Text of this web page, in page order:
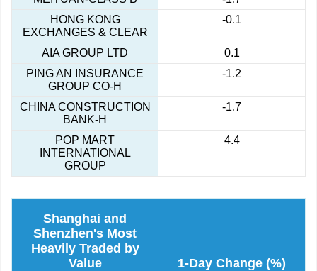
HONG KONG
EXCHANGES & CLEAR
-0.1
AIA GROUP LTD
0.1
PING AN INSURANCE
GROUP CO-H
-1.2
CHINA CONSTRUCTION
BANK-H
-1.7
POP MART
INTERNATIONAL
GROUP
4.4
Shanghai and
Shenzhen's Most
Heavily Traded by
Value
1-Day Change (%)